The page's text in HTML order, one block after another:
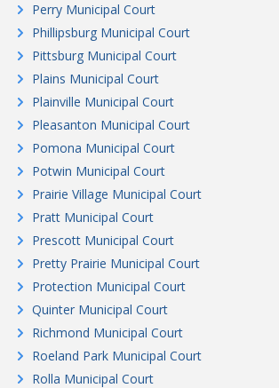
Perry Municipal Court
Phillipsburg Municipal Court
Pittsburg Municipal Court
Plains Municipal Court
Plainville Municipal Court
Pleasanton Municipal Court
Pomona Municipal Court
Potwin Municipal Court
Prairie Village Municipal Court
Pratt Municipal Court
Prescott Municipal Court
Pretty Prairie Municipal Court
Protection Municipal Court
Quinter Municipal Court
Richmond Municipal Court
Roeland Park Municipal Court
Rolla Municipal Court